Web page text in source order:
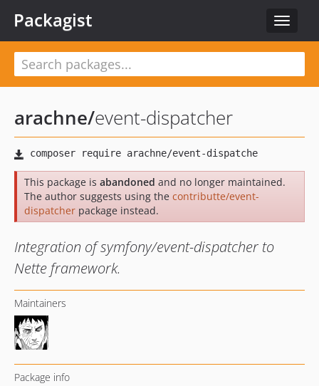
Toggle
Packagist
arachne/event-dispatcher
This package is abandoned and no longer maintained.
The author suggests using the contributte/event-
dispatcher package instead.
Integration of symfony/event-dispatcher to
Nette framework.
Maintainers
Package info